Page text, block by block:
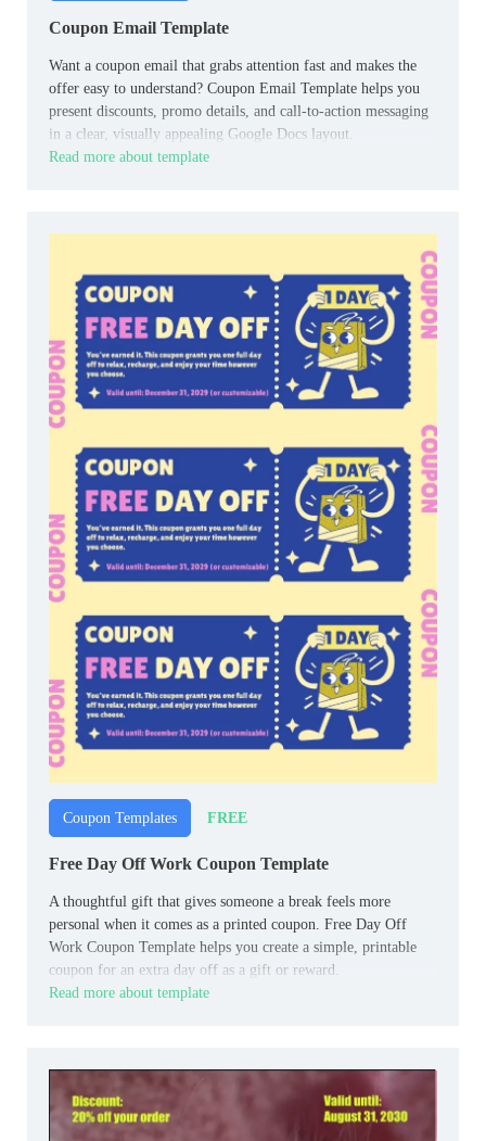
Coupon Email Template
Want a coupon email that grabs attention fast and makes the
offer easy to understand? Coupon Email Template helps you
present discounts, promo details, and call-to-action messaging
in a clear, visually appealing Google Docs layout.
Read more about template
Coupon Templates FREE
Free Day Off Work Coupon Template
A thoughtful gift that gives someone a break feels more
personal when it comes as a printed coupon. Free Day Off
Work Coupon Template helps you create a simple, printable
coupon for an extra day off as a gift or reward.
Read more about template